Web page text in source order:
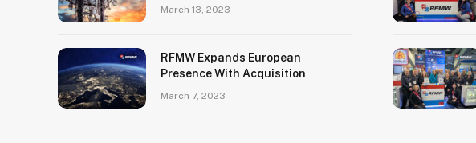
March 13, 2023
RFMW Expands European
Presence With Acquisition
March 7, 2023